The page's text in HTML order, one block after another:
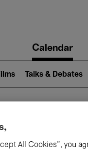
navigationCalendar
Talks & Debates
All Cookies”, you